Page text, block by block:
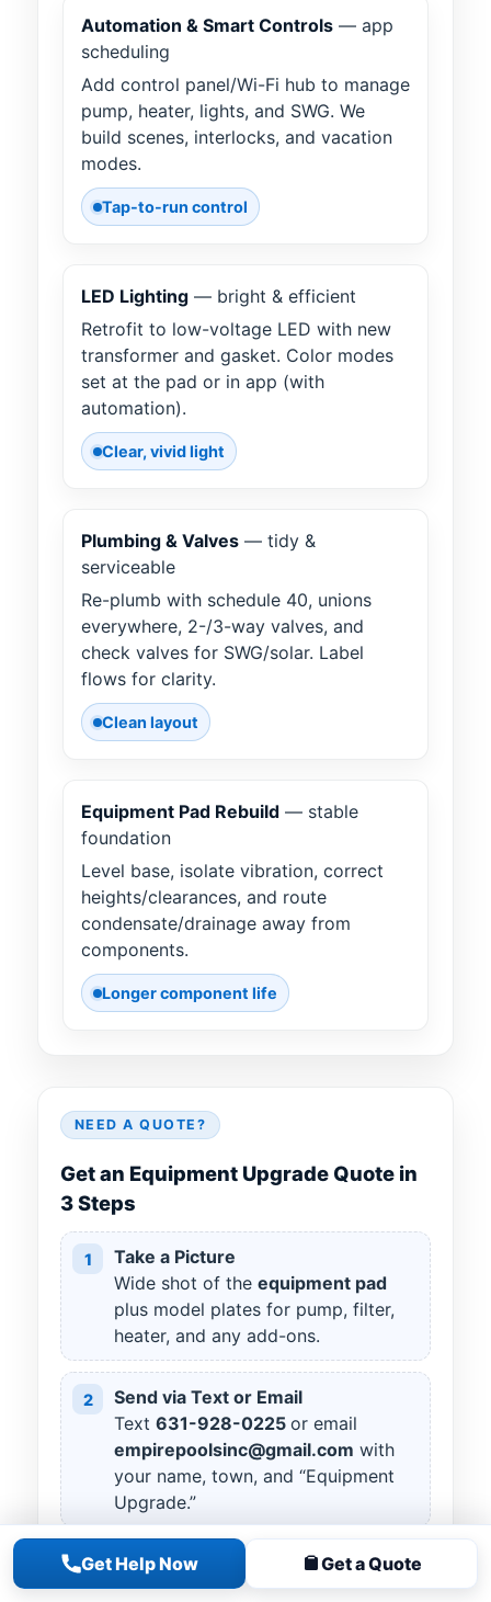
Get Help Now Get a Quote
Automation & Smart Controls — app
scheduling
Add control panel/Wi-Fi hub to manage
pump, heater, lights, and SWG. We
build scenes, interlocks, and vacation
modes.
Tap-to-run control
LED Lighting — bright & efficient
Retrofit to low-voltage LED with new
transformer and gasket. Color modes
set at the pad or in app (with
automation).
Clear, vivid light
Plumbing & Valves — tidy &
serviceable
Re-plumb with schedule 40, unions
everywhere, 2-/3-way valves, and
check valves for SWG/solar. Label
flows for clarity.
Clean layout
Equipment Pad Rebuild — stable
foundation
Level base, isolate vibration, correct
heights/clearances, and route
condensate/drainage away from
components.
Longer component life
NEED A QUOTE?
Get an Equipment Upgrade Quote in
3 Steps
1
Take a Picture
Wide shot of the equipment pad
plus model plates for pump, filter,
heater, and any add-ons.
2
Send via Text or Email
Text 631-928-0225 or email
empirepoolsinc@gmail.com with
your name, town, and “Equipment
Upgrade.”
3
Your Goals
Tell us what you want to improve